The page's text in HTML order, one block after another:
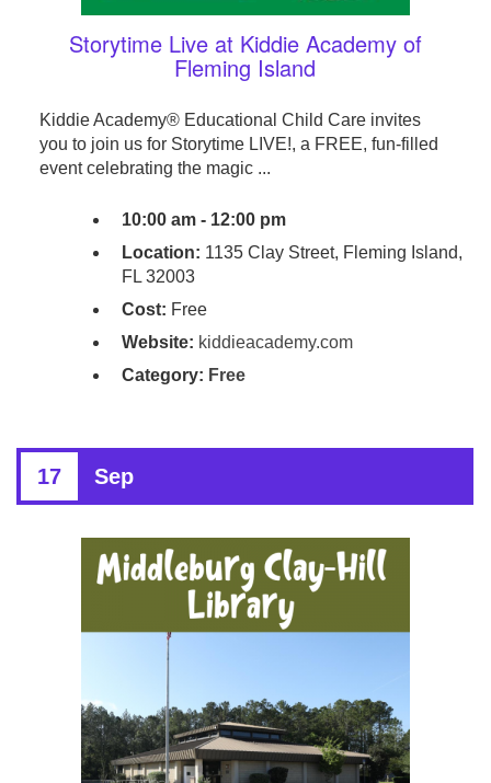
Storytime Live at Kiddie Academy of
Fleming Island
Kiddie Academy® Educational Child Care invites
you to join us for Storytime LIVE!, a FREE, fun-filled
event celebrating the magic ...
10:00 am - 12:00 pm
Location: 1135 Clay Street, Fleming Island,
FL 32003
Cost: Free
Website: kiddieacademy.com
Category: Free
17 Sep